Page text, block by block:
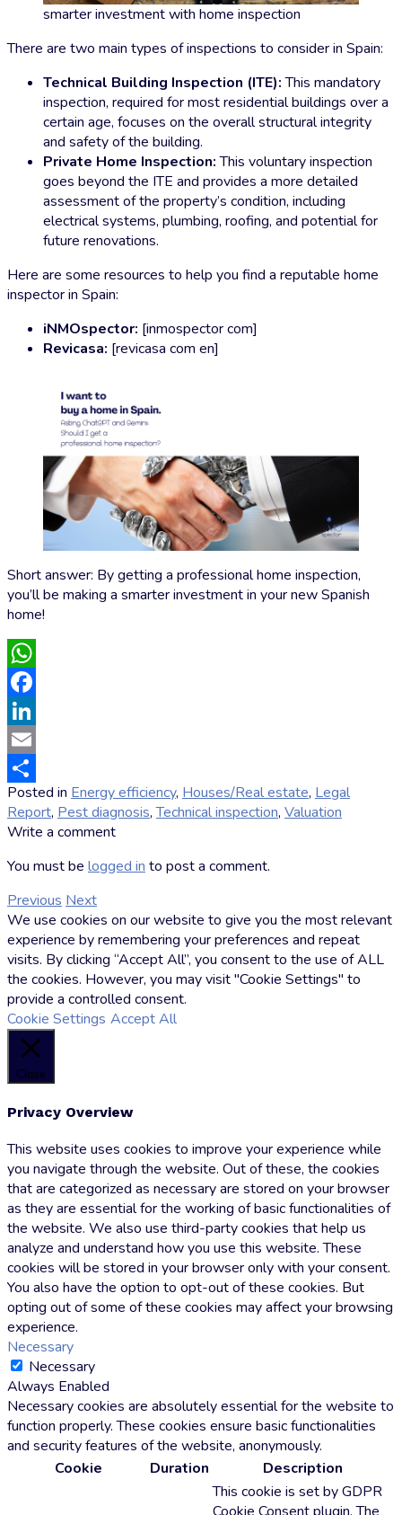
smarter investment with home inspection
There are two main types of inspections to consider in Spain:
Technical Building Inspection (ITE):This mandatory
inspection, required for most residential buildings over a
certain age, focuses on the overall structural integrity
and safety of the building.
Private Home Inspection:This voluntary inspection
goes beyond the ITE and provides a more detailed
assessment of the property’s condition, including
electrical systems, plumbing, roofing, and potential for
future renovations.
Here are some resources to help you find a reputable home
inspector in Spain:
iNMOspector: [inmospector com]
Revicasa: [revicasa com en]
Short answer: By getting a professional home inspection,
you’ll be making a smarter investment in your new Spanish
home!
WhatsApp
Facebook
LinkedIn
Email
Share
Posted in Energy efficiency, Houses/Real estate, Legal
Report, Pest diagnosis,Technical inspection, Valuation
Write a comment
You must be logged into post a comment.
PreviousNext
We use cookies on our website to give you the most relevant
experience by remembering your preferences and repeat
visits. By clicking “Accept All”, you consent to the use of ALL
the cookies. However, you may visit "Cookie Settings" to
provide a controlled consent.
Cookie Settings Accept All
Close
Privacy Overview
This website uses cookies to improve your experience while
you navigate through the website. Out of these, the cookies
that are categorized as necessary are stored on your browser
as they are essential for the working of basic functionalities of
the website. We also use third-party cookies that help us
analyze and understand how you use this website. These
cookies will be stored in your browser only with your consent.
You also have the option to opt-out of these cookies. But
opting out of some of these cookies may affect your browsing
experience.
Necessary
Necessary
Always Enabled
Necessary cookies are absolutely essential for the website to
function properly. These cookies ensure basic functionalities
and security features of the website, anonymously.
Cookie
Duration Description
This cookie is set by GDPR